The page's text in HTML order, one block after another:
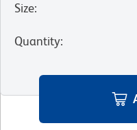
Size:
Quantity: